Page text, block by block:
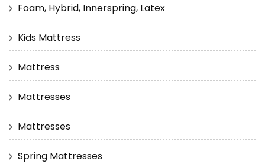
Foam, Hybrid, Innerspring, Latex
Kids Mattress
Mattress
Mattresses
Mattresses
Spring Mattresses